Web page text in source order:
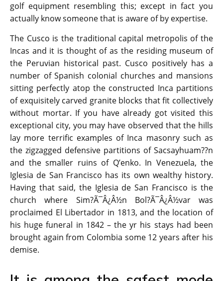
golf equipment resembling this; except in fact you
actually know someone that is aware of by expertise.
The Cusco is the traditional capital metropolis of the
Incas and it is thought of as the residing museum of
the Peruvian historical past. Cusco positively has a
number of Spanish colonial churches and mansions
sitting perfectly atop the constructed Inca partitions
of exquisitely carved granite blocks that fit collectively
without mortar. If you have already got visited this
exceptional city, you may have observed that the hills
lay more terrific examples of Inca masonry such as
the zigzagged defensive partitions of Sacsayhuam??n
and the smaller ruins of Q’enko. In Venezuela, the
Iglesia de San Francisco has its own wealthy history.
Having that said, the Iglesia de San Francisco is the
church where Sim?Ã¯Â¿Â½n Bol?Ã¯Â¿Â½var was
proclaimed El Libertador in 1813, and the location of
his huge funeral in 1842 – the yr his stays had been
brought again from Colombia some 12 years after his
demise.